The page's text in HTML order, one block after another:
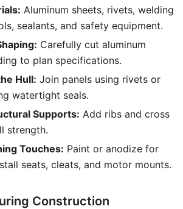
Aluminum sheets, rivets, welding
sealants, and safety equipment.
Carefully cut aluminum
to plan specifications.
Hull: Join panels using rivets or
watertight seals.
Supports: Add ribs and cross
strength.
Touches: Paint or anodize for
seats, cleats, and motor mounts.
Construction